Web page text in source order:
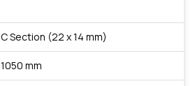
C Section (22 x 14 mm)
1050 mm